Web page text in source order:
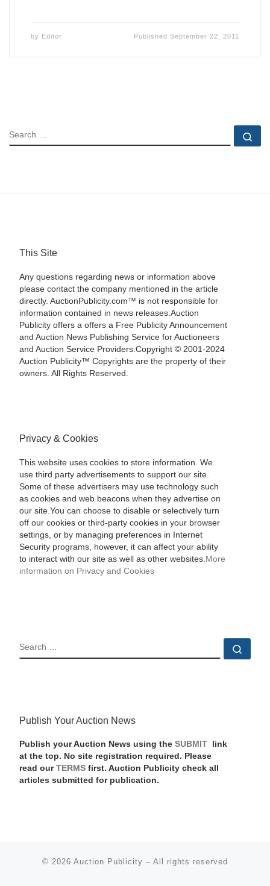
by Editor PublishedSeptember 22, 2011
SEARCH
This Site
Any questions regarding news or information above
please contact the company mentioned in the article
directly. AuctionPublicity.com™ is not responsible for
information contained in news releases.Auction
Publicity offers a offers a Free Publicity Announcement
and Auction News Publishing Service for Auctioneers
and Auction Service Providers.Copyright © 2001-2024
Auction Publicity™ Copyrights are the property of their
owners. All Rights Reserved.
Privacy & Cookies
This website uses cookies to store information. We
use third party advertisements to support our site.
Some of these advertisers may use technology such
as cookies and web beacons when they advertise on
our site.You can choose to disable or selectively turn
off our cookies or third-party cookies in your browser
settings, or by managing preferences in Internet
Security programs, however, it can affect your ability
to interact with our site as well as other websites. More
information on Privacy and Cookies
SEARCH
Publish Your Auction News
Publish your Auction News using the SUBMIT
link
at the top. No site registration required. Please
read our TERMSfirst. Auction Publicity check all
articles submitted for publication.
© 2026 Auction Publicity – All rights reserved